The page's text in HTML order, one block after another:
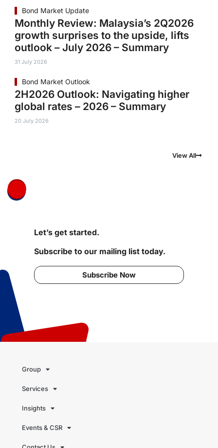
Bond Market Update
Monthly Review: Malaysia’s 2Q2026
growth surprises to the upside, lifts
outlook – July 2026 – Summary
31 July 2026
Bond Market Outlook
2H2026 Outlook: Navigating higher
global rates – 2026 – Summary
20 July 2026
View All
Let’s get started.
Subscribe to our mailing list today.
Subscribe Now
Group
Services
Insights
Events & CSR